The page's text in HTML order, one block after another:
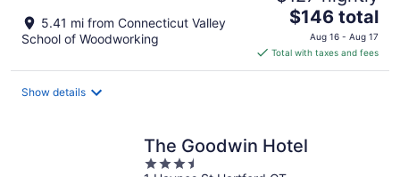
5.41 mi from Connecticut Valley
School of Woodworking
The
price
is
$146
$146 total
Aug 16 - Aug 17
Total with taxes and fees
Show details
The Goodwin Hotel
3.5